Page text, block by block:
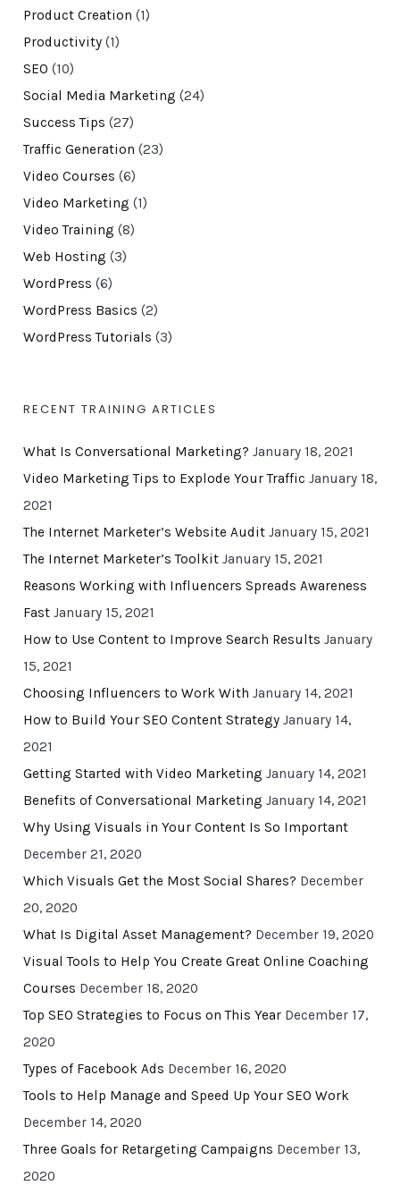
Product Creation (1)
Productivity(1)
SEO (10)
Social Media Marketing (24)
Success Tips (27)
Traffic Generation (23)
Video Courses (6)
Video Marketing (1)
Video Training (8)
Web Hosting (3)
WordPress (6)
WordPress Basics (2)
WordPress Tutorials (3)
RECENT TRAINING ARTICLES
What Is Conversational Marketing? January 18, 2021
Video Marketing Tips to Explode Your Traffic January 18,
2021
The Internet Marketer’s Website Audit January 15, 2021
The Internet Marketer’s Toolkit January 15, 2021
Reasons Working with Influencers Spreads Awareness
Fast January 15, 2021
How to Use Content to Improve Search Results January
15, 2021
Choosing Influencers to Work With January 14, 2021
How to Build Your SEO Content Strategy January 14,
2021
Getting Started with Video Marketing January 14, 2021
Benefits of Conversational Marketing January 14, 2021
Why Using Visuals in Your Content Is So Important
December 21, 2020
Which Visuals Get the Most Social Shares? December
20, 2020
What Is Digital Asset Management? December 19, 2020
Visual Tools to Help You Create Great Online Coaching
Courses December 18, 2020
Top SEO Strategies to Focus on This Year December 17,
2020
Types of Facebook Ads December 16, 2020
Tools to Help Manage and Speed Up Your SEO Work
December 14, 2020
Three Goals for Retargeting Campaigns December 13,
2020